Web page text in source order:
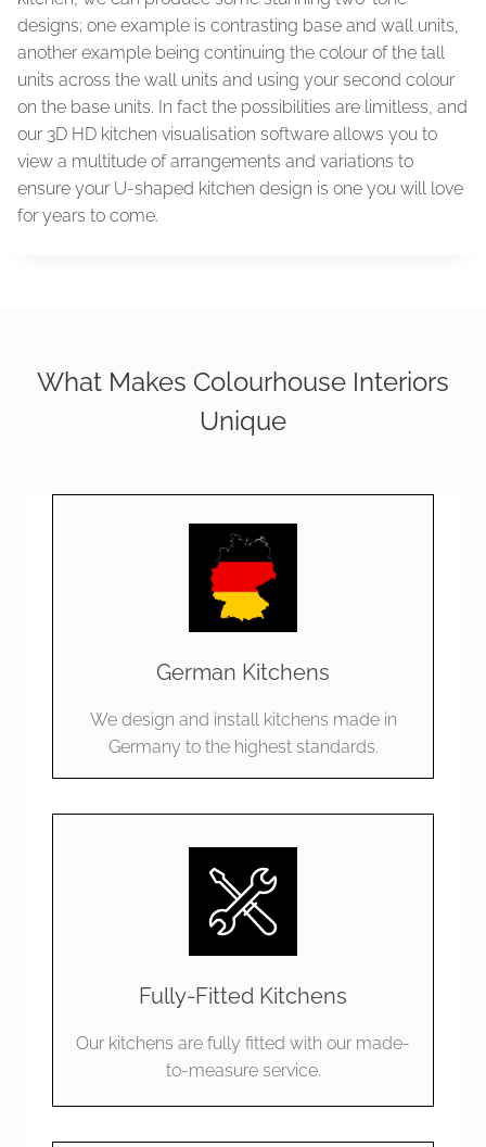
designs; one example is contrasting base and wall units,
another example being continuing the colour of the tall
units across the wall units and using your second colour
on the base units. In fact the possibilities are limitless, and
our 3D HD kitchen visualisation software allows you to
view a multitude of arrangements and variations to
ensure your U-shaped kitchen design is one you will love
for years to come.
What Makes Colourhouse Interiors
Unique
German Kitchens
We design and install kitchens made in
Germany to the highest standards.
Fully-Fitted Kitchens
Our kitchens are fully fitted with our made-
to-measure service.